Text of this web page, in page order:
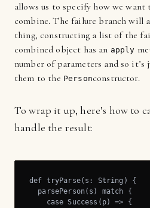
allows us to specify how we want
combine. The failure branch will
thing, constructing a list of the
combined object has an apply
number of parameters and so
them to the Personconstructor.
To wrap it up, here’s how to
handle the result:
def tryParse(s: String) {
  parsePerson(s) match {
    case Success(p) => {